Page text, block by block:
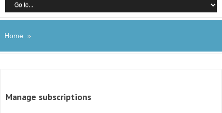
Home »
Manage subscriptions